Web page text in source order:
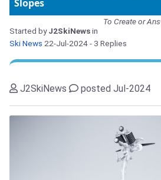
Slopes
To Create or
Started byJ2SkiNewsin
Ski News 22-Jul-2024- 3 Replies
J2SkiNews posted Jul-2024